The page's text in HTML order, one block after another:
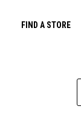
FIND A STORE